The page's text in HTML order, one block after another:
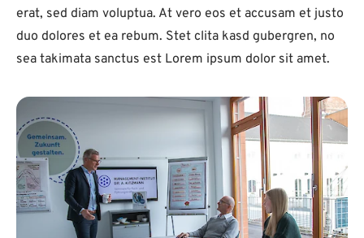
erat, sed diam voluptua. At vero eos et accusam et justo
duo dolores et ea rebum. Stet clita kasd gubergren, no
sea takimata sanctus est Lorem ipsum dolor sit amet.